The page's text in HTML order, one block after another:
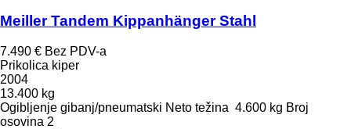
Meiller Tandem Kippanhänger Stahl
7.490 € Bez PDV-a
Prikolica kiper
2004
13.400 kg
Ogibljenje gibanj/pneumatski Neto težina 4.600 kg Broj
osovina 2